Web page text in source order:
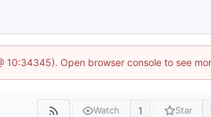
Open browser console to see
Watch 1 Star